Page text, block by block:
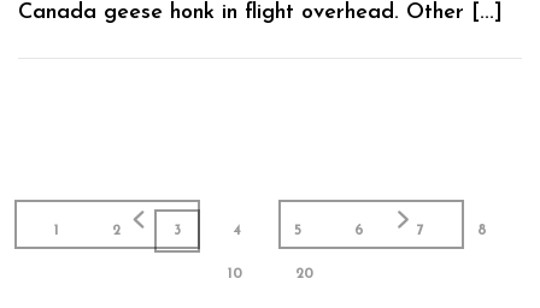
Canada geese honk in flight overhead. Other [...]
1 2 3 4 5 6 7 8
10 20